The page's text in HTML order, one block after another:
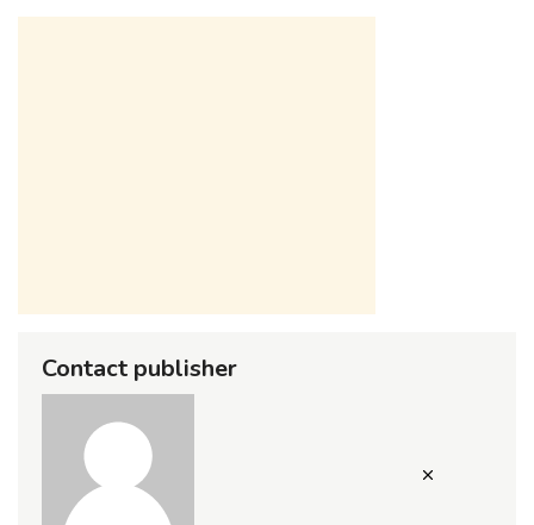
Contact publisher